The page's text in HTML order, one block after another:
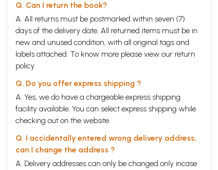
Q. Can I return the book?
A. All returns must be postmarked within seven (7)
days of the delivery date. All returned items must be in
new and unused condition, with all original tags and
labels attached. To know more please view our return
policy
Q. Do you offer express shipping ?
A. Yes, we do have a chargeable express shipping
facility available. You can select express shipping while
checking out on the website.
Q. I accidentally entered wrong delivery address,
can I change the address ?
A. Delivery addresses can only be changed only incase